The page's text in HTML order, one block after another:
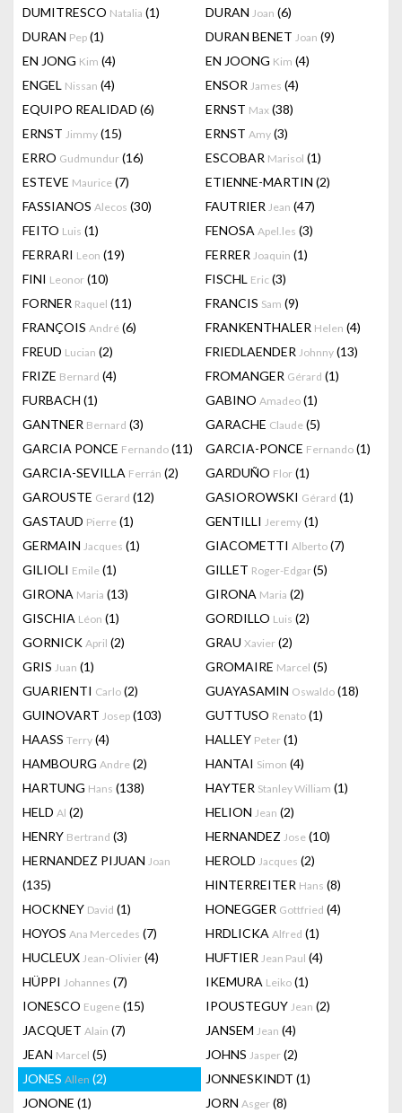
DUMITRESCO Natalia (1) DURAN Joan (6)
DURAN Pep (1) DURAN BENET Joan (9)
EN JONG Kim (4) EN JOONG Kim (4)
ENGEL Nissan (4) ENSOR James (4)
EQUIPO REALIDAD (6) ERNST Max (38)
ERNST Jimmy (15) ERNST Amy (3)
ERRO Gudmundur (16) ESCOBAR Marisol (1)
ESTEVE Maurice (7) ETIENNE-MARTIN (2)
FASSIANOS Alecos (30) FAUTRIER Jean (47)
FEITO Luis (1) FENOSA Apel.les (3)
FERRARI Leon (19) FERRER Joaquin (1)
FINI Leonor (10) FISCHL Eric (3)
FORNER Raquel (11) FRANCIS Sam (9)
FRANÇOIS André (6) FRANKENTHALER Helen (4)
FREUD Lucian (2) FRIEDLAENDER Johnny (13)
FRIZE Bernard (4) FROMANGER Gérard (1)
FURBACH (1) GABINO Amadeo (1)
GANTNER Bernard (3) GARACHE Claude (5)
GARCIA PONCE Fernando (11) GARCIA-PONCE Fernando (1)
GARCIA-SEVILLA Ferrán (2) GARDUÑO Flor (1)
GAROUSTE Gerard (12) GASIOROWSKI Gérard (1)
GASTAUD Pierre (1) GENTILLI Jeremy (1)
GERMAIN Jacques (1) GIACOMETTI Alberto (7)
GILIOLI Emile (1) GILLET Roger-Edgar(5)
GIRONA Maria (13) GIRONA Maria (2)
GISCHIA Léon (1) GORDILLO Luis (2)
GORNICK April (2) GRAU Xavier (2)
GRIS Juan (1) GROMAIRE Marcel (5)
GUARIENTI Carlo (2) GUAYASAMIN Oswaldo (18)
GUINOVART Josep (103) GUTTUSO Renato (1)
HAASS Terry (4) HALLEY Peter (1)
HAMBOURG Andre (2) HANTAI Simon (4)
HARTUNG Hans (138) HAYTER Stanley William (1)
HELD Al (2) HELION Jean (2)
HENRY Bertrand (3) HERNANDEZ Jose (10)
HERNANDEZ PIJUAN Joan
(135)
HEROLD Jacques (2)
HINTERREITER Hans (8)
HOCKNEY David (1) HONEGGER Gottfried (4)
HOYOS Ana Mercedes (7) HRDLICKA Alfred (1)
HUCLEUX Jean-Olivier (4) HUFTIER Jean Paul (4)
HÜPPI Johannes (7) IKEMURA Leiko (1)
IONESCO Eugene (15) IPOUSTEGUY Jean (2)
JACQUET Alain (7) JANSEM Jean (4)
JEAN Marcel (5) JOHNS Jasper (2)
JONES Allen (2) JONNESKINDT (1)
JONONE (1) JORN Asger (8)